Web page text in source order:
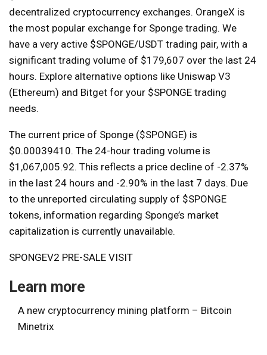
decentralized cryptocurrency exchanges. OrangeX is
the most popular exchange for Sponge trading. We
have a very active $SPONGE/USDT trading pair, with a
significant trading volume of $179,607 over the last 24
hours. Explore alternative options like Uniswap V3
(Ethereum) and Bitget for your $SPONGE trading
needs.
The current price of Sponge ($SPONGE) is
$0.00039410. The 24-hour trading volume is
$1,067,005.92. This reflects a price decline of -2.37%
in the last 24 hours and -2.90% in the last 7 days. Due
to the unreported circulating supply of $SPONGE
tokens, information regarding Sponge’s market
capitalization is currently unavailable.
SPONGEV2 PRE-SALE VISIT
Learn more
A new cryptocurrency mining platform – Bitcoin
Minetrix